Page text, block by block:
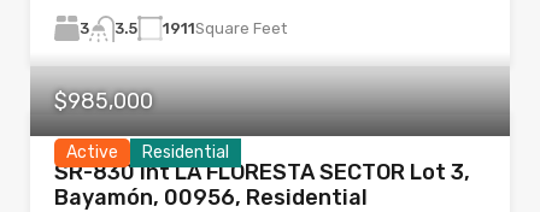
3 3.5 1911Square Feet
Active Residential
$985,000
SR-830 Int LA FLORESTA SECTOR Lot 3,
Bayamón, 00956, Residential